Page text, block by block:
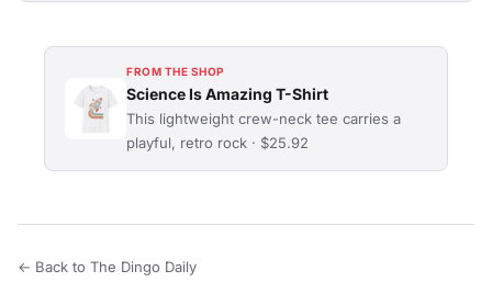
FROM THE SHOP
Science Is Amazing T-Shirt
This lightweight crew-neck tee carries a
playful, retro rock · $25.92
← Back to The Dingo Daily